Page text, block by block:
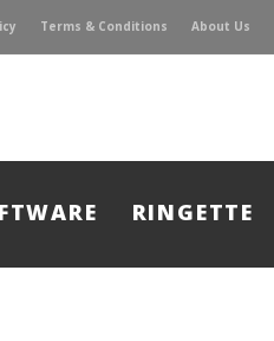
Terms & Conditions About Us
RINGETTE